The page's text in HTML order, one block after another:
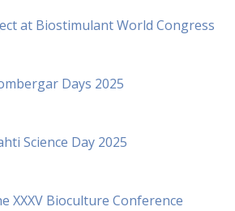
at Biostimulant World Congress
Days 2025
Science Day 2025
XXXV Bioculture Conference